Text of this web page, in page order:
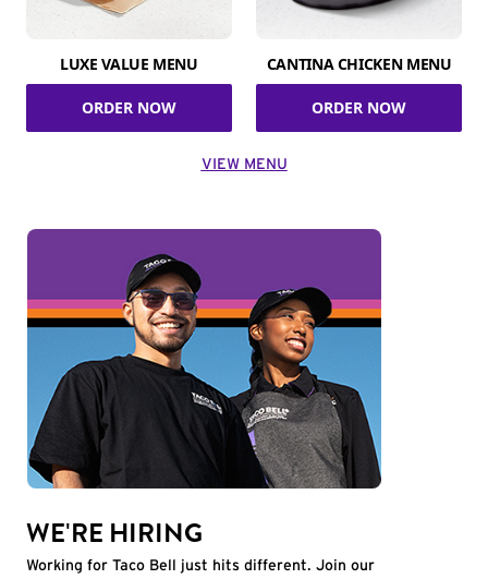
LUXE VALUE MENU
ORDER NOW
CANTINA CHICKEN MENU
ORDER NOW
VIEW MENU
WE'RE HIRING
Working for Taco Bell just hits different. Join our